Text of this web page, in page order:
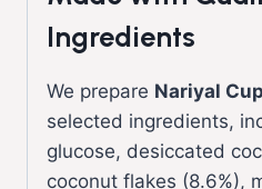
Ingredients
We prepare Nariyal
selected ingredients,
glucose, desiccated
coconut flakes (8.6%),